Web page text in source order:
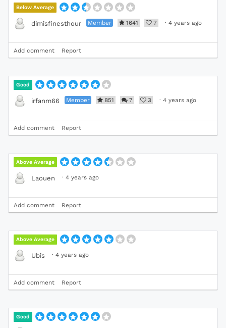
Below Average
dimisfinesthour Member 1641 7 · 4 years ago
Add comment Report
Good
irfanm66 Member 851 7 3 · 4 years ago
Add comment Report
Above Average
Laouen · 4 years ago
Add comment Report
Above Average
Ubis · 4 years ago
Add comment Report
Good